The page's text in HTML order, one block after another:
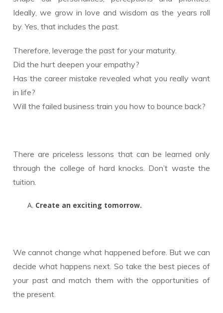
Ideally, we grow in love and wisdom as the years roll
by. Yes, that includes the past.
Therefore, leverage the past for your maturity.
Did the hurt deepen your empathy?
Has the career mistake revealed what you really want
in life?
Will the failed business train you how to bounce back?
There are priceless lessons that can be learned only
through the college of hard knocks. Don’t waste the
tuition.
Create an exciting tomorrow.
We cannot change what happened before. But we can
decide what happens next. So take the best pieces of
your past and match them with the opportunities of
the present.